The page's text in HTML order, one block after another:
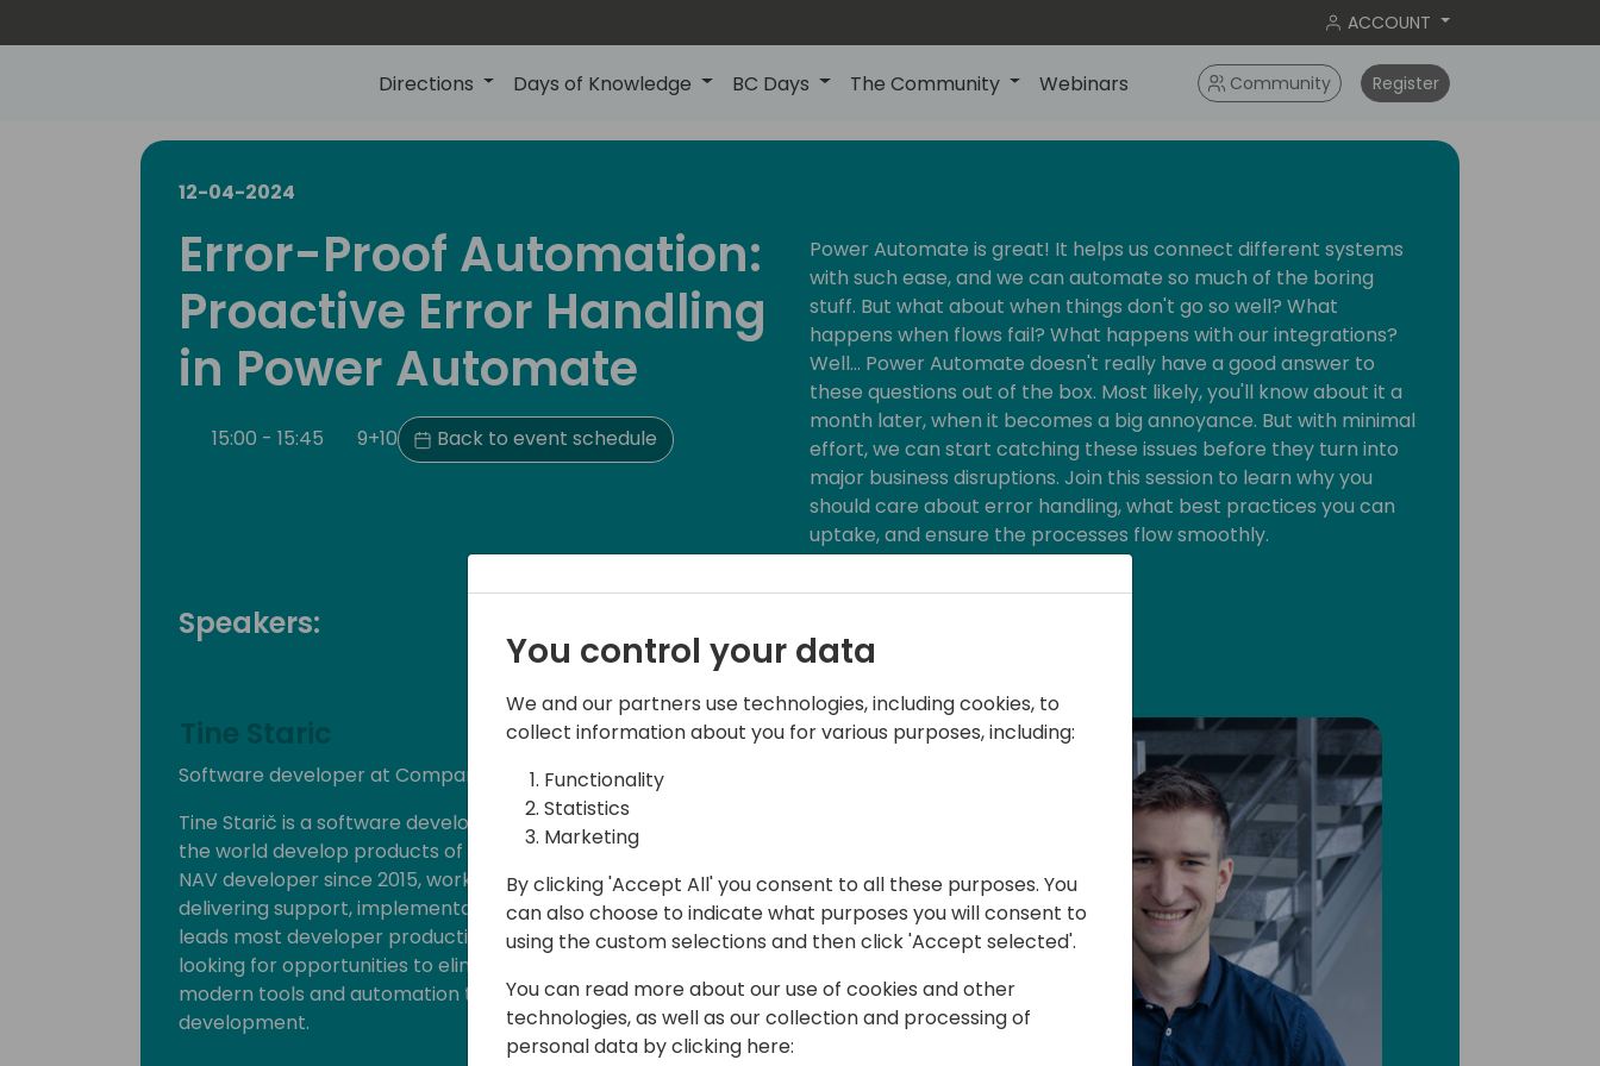
ACCOUNT
Directions Days of Knowledge BC Days The Community Webinars Community Register
12-04-2024
Error-Proof Automation:
Proactive Error Handling
in Power Automate
15:00 - 15:45 9+10 Back to event schedule
Power Automate is great! It helps us connect different systems
with such ease, and we can automate so much of the boring
stuff. But what about when things don't go so well? What
happens when flows fail? What happens with our integrations?
Well… Power Automate doesn't really have a good answer to
these questions out of the box. Most likely, you'll know about it a
month later, when it becomes a big annoyance. But with minimal
effort, we can start catching these issues before they turn into
major business disruptions. Join this session to learn why you
should care about error handling, what best practices you can
uptake, and ensure the processes flow smoothly.
Speakers:
Tine Staric
Software developer at Companial
Tine Starič is a software developer at Companial, helping Partners around
the world develop products of the highest quality. He has been a Dynamics
NAV developer since 2015, working with end-customers, VARs, and ISVs,
delivering support, implementation, localization, and product projects. He
leads most developer productivity initiatives at Companial, and is constantly
looking for opportunities to eliminate monotonous developer tasks by using
modern tools and automation to make room for creative, fun, and high-value
development.
You control your data
We and our partners use technologies, including cookies, to
collect information about you for various purposes, including:
Functionality
Statistics
Marketing
By clicking 'Accept All' you consent to all these purposes. You
can also choose to indicate what purposes you will consent to
using the custom selections and then click 'Accept selected'.
You can read more about our use of cookies and other
technologies, as well as our collection and processing of
personal data by clicking here: